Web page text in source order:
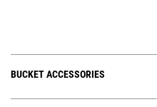
BUCKET ACCESSORIES